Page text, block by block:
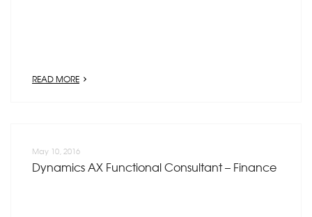
READ MORE
May 10, 2016
Dynamics AX Functional Consultant – Finance